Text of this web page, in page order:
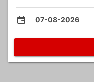
07-08-2026